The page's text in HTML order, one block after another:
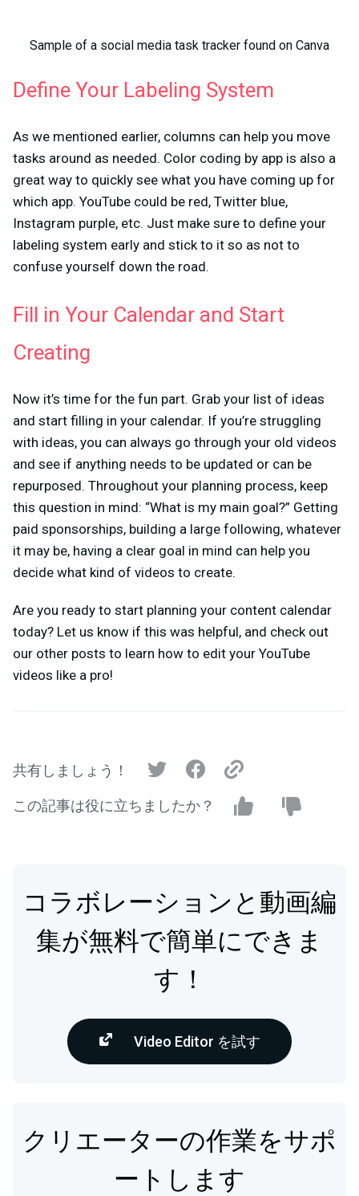
Sample of a social media task tracker found on Canva
Define Your Labeling System
As we mentioned earlier, columns can help you move
tasks around as needed. Color coding by app is also a
great way to quickly see what you have coming up for
which app. YouTube could be red, Twitter blue,
Instagram purple, etc. Just make sure to define your
labeling system early and stick to it so as not to
confuse yourself down the road.
Fill in Your Calendar and Start
Creating
Now it’s time for the fun part. Grab your list of ideas
and start filling in your calendar. If you’re struggling
with ideas, you can always go through your old videos
and see if anything needs to be updated or can be
repurposed. Throughout your planning process, keep
this question in mind: “What is my main goal?” Getting
paid sponsorships, building a large following, whatever
it may be, having a clear goal in mind can help you
decide what kind of videos to create.
Are you ready to start planning your content calendar
today? Let us know if this was helpful, and check out
our other posts to learn how to edit your YouTube
videos like a pro!
共有しましょう！
この記事は役に立ちましたか？
コラボレーションと動画編
集が無料で簡単にできま
す！
Video Editor を試す
クリエーターの作業をサポ
ートします